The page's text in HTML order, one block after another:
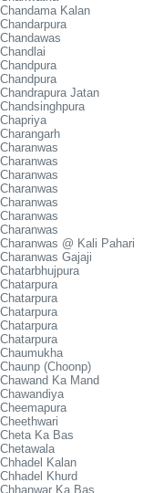
Chandama Kalan
Chandarpura
Chandawas
Chandlai
Chandpura
Chandpura
Chandrapura Jatan
Chandsinghpura
Chapriya
Charangarh
Charanwas
Charanwas
Charanwas
Charanwas
Charanwas
Charanwas
Charanwas
Charanwas @ Kali Pahari
Charanwas Gajaji
Chatarbhujpura
Chatarpura
Chatarpura
Chatarpura
Chatarpura
Chatarpura
Chaumukha
Chaunp (Choonp)
Chawand Ka Mand
Chawandiya
Cheemapura
Cheethwari
Cheta Ka Bas
Chetawala
Chhadel Kalan
Chhadel Khurd
Chhanwar Ka Bas